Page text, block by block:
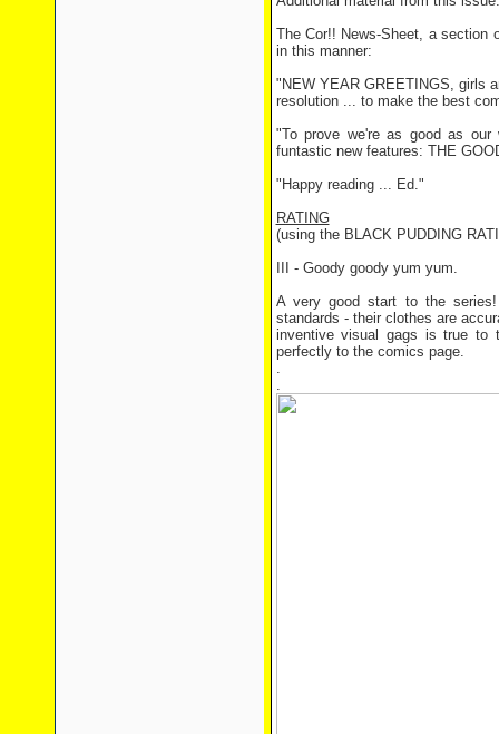
The Cor!! News-Sheet, a section
in this manner:
"NEW YEAR GREETINGS, girls
resolution ... to make the best
"To prove we're as good as
funtastic new features: THE
"Happy reading ... Ed."
RATING
(using the BLACK PUDDING
III - Goody goody yum yum.
A very good start to the
standards - their clothes are
inventive visual gags is true to
perfectly to the comics page.
.
.